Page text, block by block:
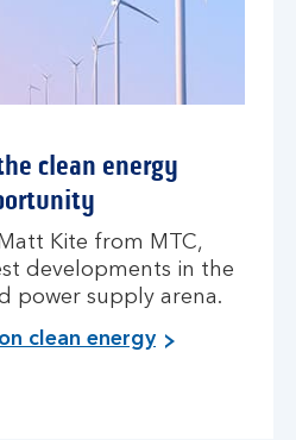
clean energy
Kite from MTC,
developments in the
power supply arena.
clean energy